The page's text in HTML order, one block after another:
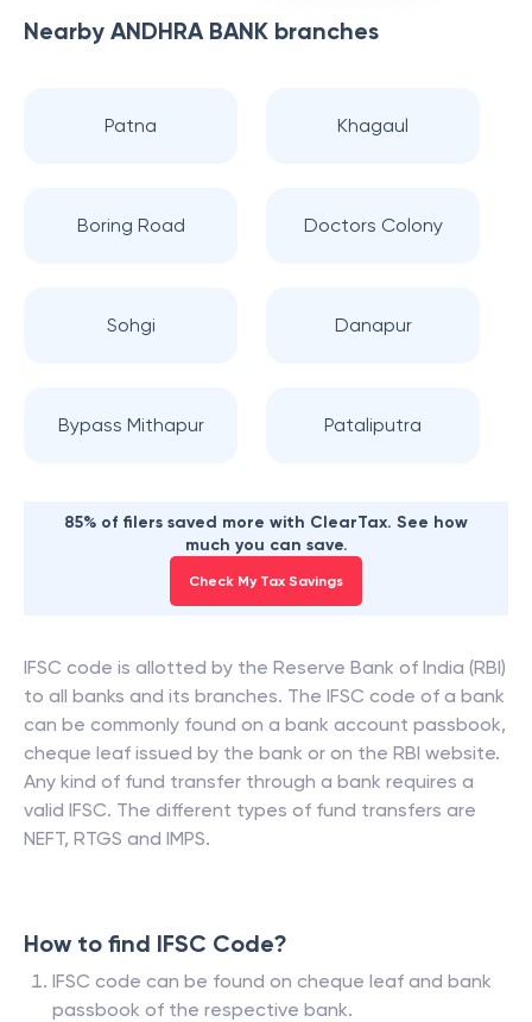
Nearby ANDHRA BANK branches
Patna Khagaul
Boring Road Doctors Colony
Sohgi Danapur
Bypass Mithapur Pataliputra
85% of filers saved more with ClearTax. See how
much you can save.
Check My Tax Savings
IFSC code is allotted by the Reserve Bank of India (RBI)
to all banks and its branches. The IFSC code of a bank
can be commonly found on a bank account passbook,
cheque leaf issued by the bank or on the RBI website.
Any kind of fund transfer through a bank requires a
valid IFSC. The different types of fund transfers are
NEFT, RTGS and IMPS.
How to find IFSC Code?
IFSC code can be found on cheque leaf and bank
passbook of the respective bank.